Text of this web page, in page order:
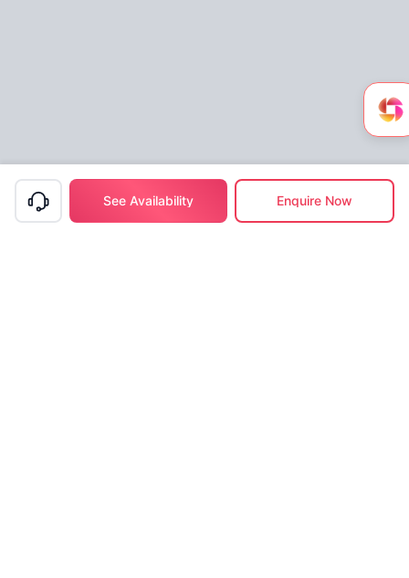
See Availability Enquire Now